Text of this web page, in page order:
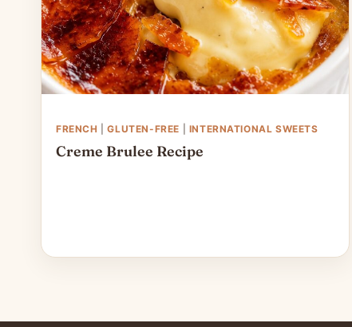
FRENCH |GLUTEN-FREE INTERNATIONAL SWEETS
Creme Brulee Recipe